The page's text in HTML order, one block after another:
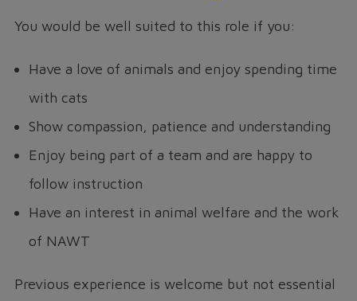
You would be well suited to this role if you:
Have a love of animals and enjoy spending time
with cats
Show compassion, patience and understanding
Enjoy being part of a team and are happy to
follow instruction
Have an interest in animal welfare and the work
of NAWT
Previous experience is welcome but not essential